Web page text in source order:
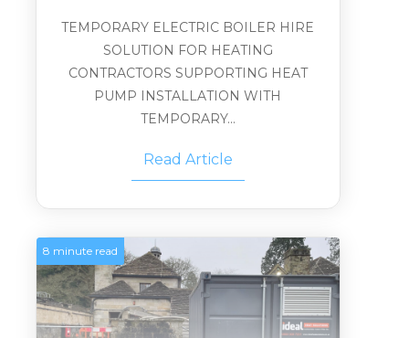
TEMPORARY ELECTRIC BOILER HIRE
SOLUTION FOR HEATING
CONTRACTORS SUPPORTING HEAT
PUMP INSTALLATION WITH
TEMPORARY...
Read Article
8 minute read